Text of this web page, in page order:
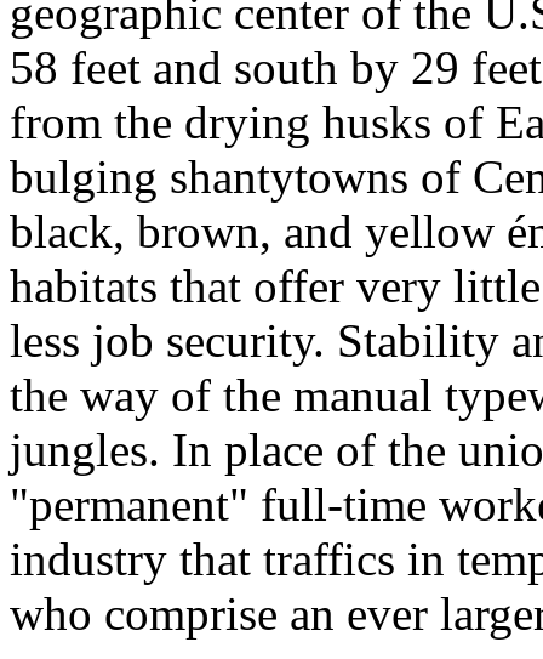
geographic center of the
58 feet and south by 29
from the drying husks of
bulging shantytowns of
black, brown, and yellow
habitats that offer very
less job security. Stability
the way of the manual
jungles. In place of the
"permanent" full-time
industry that traffics in
who comprise an ever